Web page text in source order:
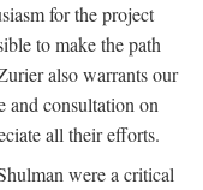
for the project
to make the path
also warrants our
and consultation on
all their efforts.
were a critical